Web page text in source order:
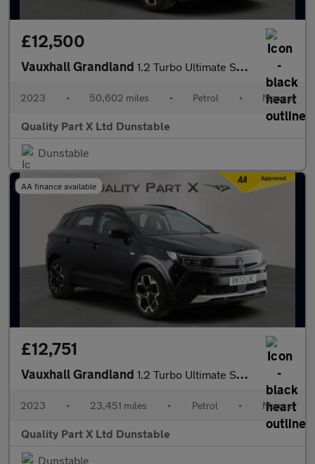
£12,500
Vauxhall Grandland 1.2 Turbo Ultimate SUV 5dr Petrol Manual Euro 6 (s/s) (130 ps)
2023 • 50,602 miles • Petrol • Manual
Quality Part X Ltd Dunstable
Dunstable
AA finance available
£12,751
Vauxhall Grandland 1.2 Turbo Ultimate SUV 5dr Petrol Manual Euro 6 (s/s) (130 ps)
2023 • 23,451 miles • Petrol • Manual
Quality Part X Ltd Dunstable
Dunstable